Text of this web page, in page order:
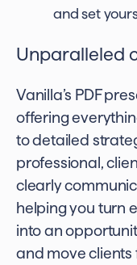
and set
Unparalleled
Vanilla’s PDF
offering
to detailed
professional,
clearly
helping you turn
into an
and move clients